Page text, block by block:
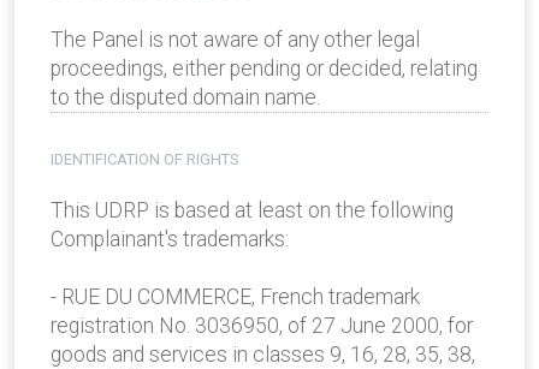
The Panel is not aware of any other legal
proceedings, either pending or decided, relating
to the disputed domain name.
IDENTIFICATION OF RIGHTS
This UDRP is based at least on the following
Complainant's trademarks:
- RUE DU COMMERCE, French trademark
registration No. 3036950, of 27 June 2000, for
goods and services in classes 9, 16, 28, 35, 38,